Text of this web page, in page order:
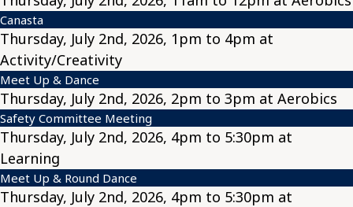
Canasta
Thursday, July 2nd, 2026, 1pm to 4pm at
Activity/Creativity
Meet Up & Dance
Thursday, July 2nd, 2026, 2pm to 3pm at Aerobics
Safety Committee Meeting
Thursday, July 2nd, 2026, 4pm to 5:30pm at
Learning
Meet Up & Round Dance
Thursday, July 2nd, 2026, 4pm to 5:30pm at